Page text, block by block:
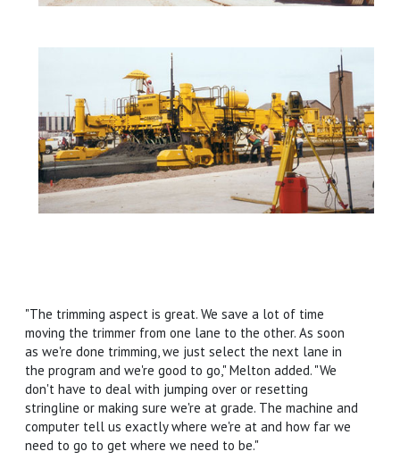
"The trimming aspect is great. We save a lot of time
moving the trimmer from one lane to the other. As soon
as we're done trimming, we just select the next lane in
the program and we're good to go," Melton added. "We
don't have to deal with jumping over or resetting
stringline or making sure we're at grade. The machine and
computer tell us exactly where we're at and how far we
need to go to get where we need to be."